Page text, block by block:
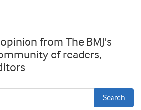
from The BMJ's
of readers,